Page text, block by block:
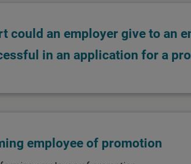
could an employer give to an
in an application for a
employee of promotion